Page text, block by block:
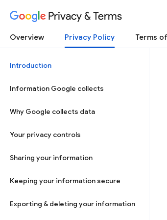
Privacy & Terms
Overview Privacy Policy Terms
Introduction
Information Google collects
Why Google collects data
Your privacy controls
Sharing your information
Keeping your information secure
Exporting & deleting your information